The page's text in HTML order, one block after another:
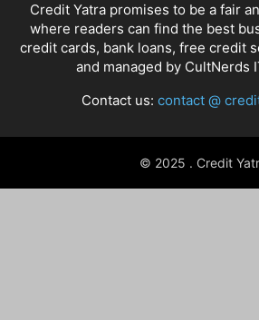
Credit Yatra promises to be a fair
where readers can find the best
credit cards, bank loans, free credit
and managed by CultNerds
Contact us: contact @
© 2025 . Credit